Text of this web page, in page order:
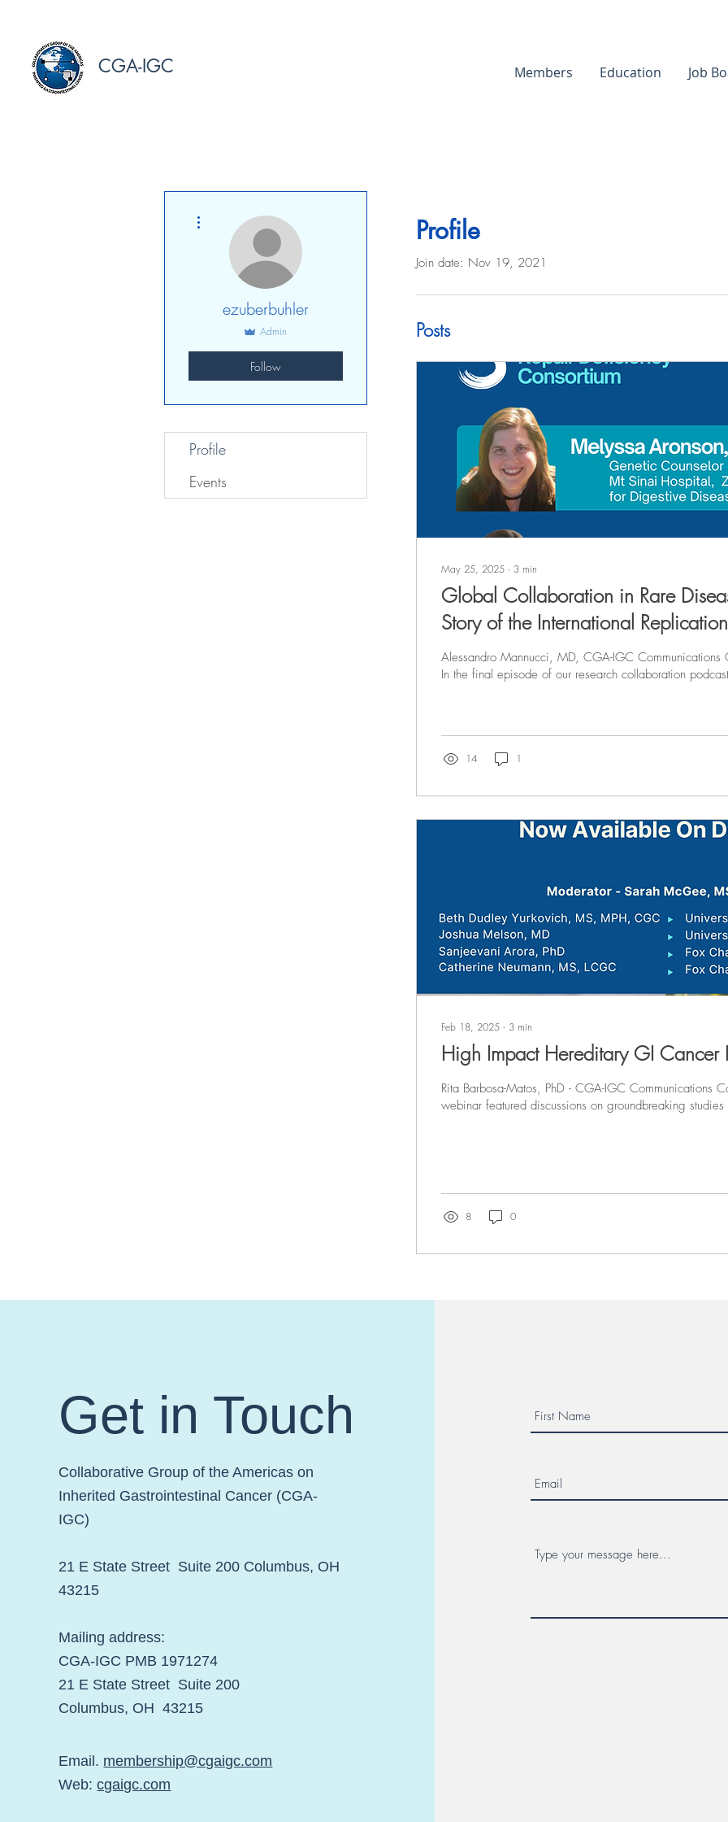
CGA-IGC Members Education Job
Profile
Join date: Nov 19, 2021
Posts
May 25, 2025 ∙ 3 min
Global Collaboration in Rare
Story of the International
Consortium
Alessandro Mannucci, MD, CGA-IGC Communications
In the final episode of our research collaboration
14 1
Feb 18, 2025 ∙ 3 min
High Impact Hereditary GI
Rita Barbosa-Matos, PhD - CGA-IGC Communications
webinar featured discussions on groundbreaking
8 0
ezuberbuhler
Admin
Follow
Profile
Events
Get in Touch
Collaborative Group of the Americas on
Inherited Gastrointestinal Cancer (CGA-
IGC)
21 E State Street Suite 200 Columbus, OH
43215
Mailing address:
CGA-IGC PMB 1971274
21 E State Street Suite 200
Columbus, OH 43215
Email. membership@cgaigc.com
Web:cgaigc.com